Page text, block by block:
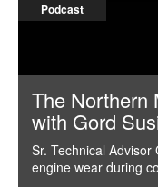
Podcast
The Northern
with Gord
Sr. Technical
engine wear during